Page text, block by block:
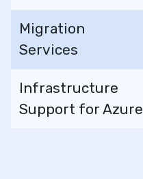
Migration
Services
Infrastructure
Support for Azure